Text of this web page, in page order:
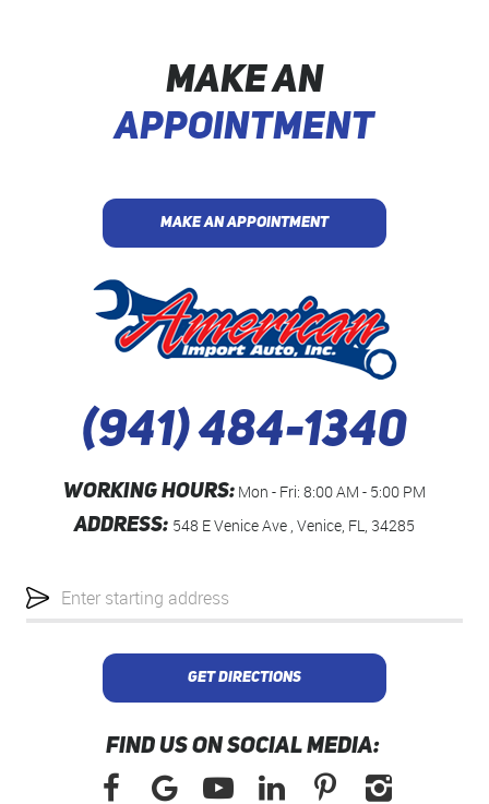
MAKE AN
APPOINTMENT
MAKE AN APPOINTMENT
(941) 484-1340
WORKING HOURS: Mon - Fri: 8:00 AM - 5:00 PM
ADDRESS: 548 E Venice Ave, Venice, FL, 34285
location
GET DIRECTIONS
FIND US ON SOCIAL MEDIA: